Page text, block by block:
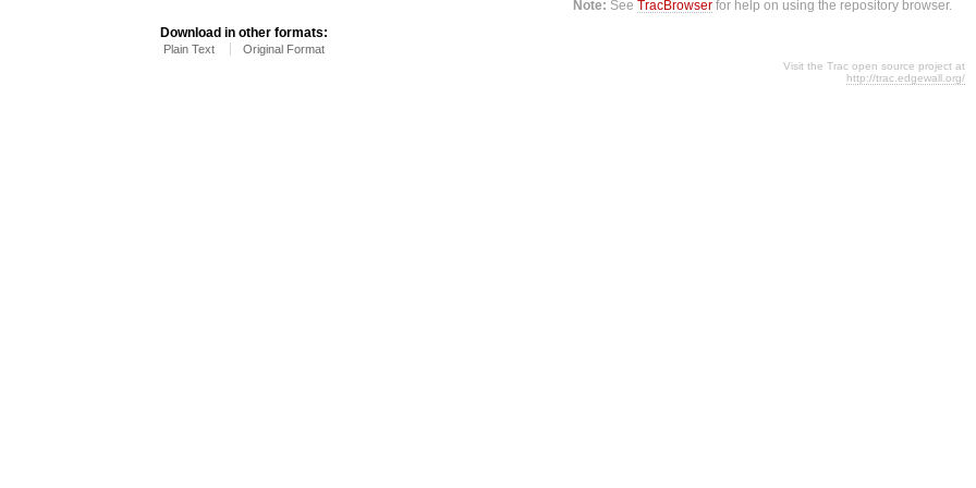
Note: SeeTracBrowser for help on using the repository browser.
Download in other formats:
Plain Text Original Format
Visit the Trac open source project at
http://trac.edgewall.org/